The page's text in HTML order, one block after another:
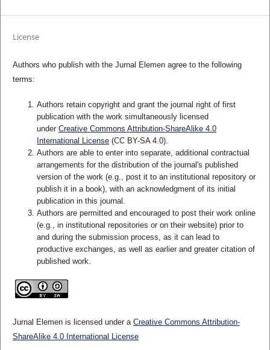
License
Authors who publish with the Jurnal Elemen agree to the following
terms:
Authors retain copyright and grant the journal right of first
publication with the work simultaneously licensed
under Creative Commons Attribution-ShareAlike 4.0
International License(CC BY-SA 4.0).
Authors are able to enter into separate, additional contractual
arrangements for the distribution of the journal's published
version of the work (e.g., post it to an institutional repository or
publish it in a book), with an acknowledgment of its initial
publication in this journal.
Authors are permitted and encouraged to post their work online
(e.g., in institutional repositories or on their website) prior to
and during the submission process, as it can lead to
productive exchanges, as well as earlier and greater citation of
published work.
Jurnal Elemen is licensed under a Creative Commons Attribution-
ShareAlike 4.0 International License